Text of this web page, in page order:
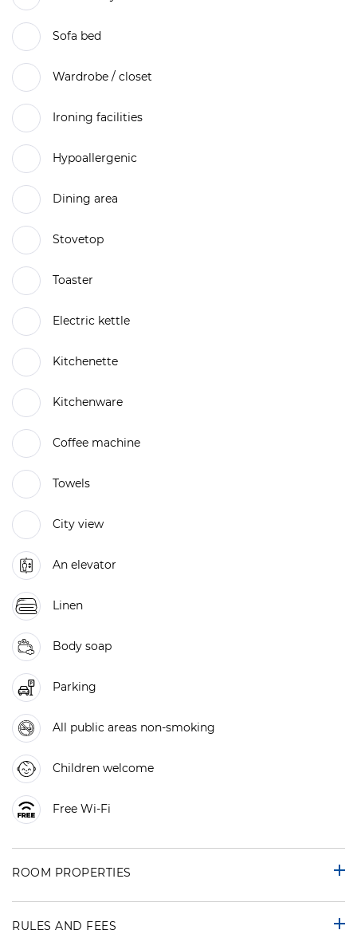
Sofa bed
Wardrobe / closet
Ironing facilities
Hypoallergenic
Dining area
Stovetop
Toaster
Electric kettle
Kitchenette
Kitchenware
Coffee machine
Towels
City view
An elevator
Linen
Body soap
Parking
All public areas non-smoking
Children welcome
Free Wi-Fi
ROOM PROPERTIES
RULES AND FEES